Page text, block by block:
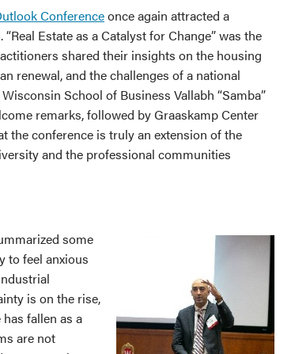
Conferenceonce again attracted a
Estate as a Catalyst for Change” was the
shared their insights on the housing
renewal, and the challenges of a national
School of Business Vallabh “Samba”
remarks, followed by Graaskamp Center
the conference is truly an extension of the
and the professional communities
some
to feel anxious
is on the rise,
fallen as a
are not